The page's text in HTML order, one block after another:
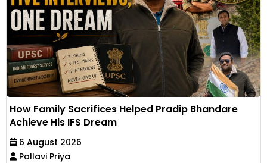
How Family Sacrifices Helped Pradip Bhandare
Achieve His IFS Dream
6 August 2026
Pallavi Priya